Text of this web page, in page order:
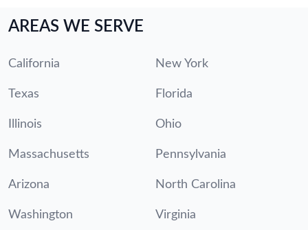
AREAS WE SERVE
California New York
Texas Florida
Illinois Ohio
Massachusetts Pennsylvania
Arizona North Carolina
Washington Virginia